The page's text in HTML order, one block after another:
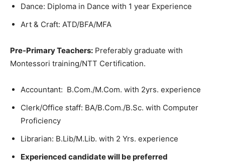
Dance: Diploma in Dance with 1 year Experience
Art & Craft: ATD/BFA/MFA
Pre-Primary Teachers: Preferably graduate with
Montessori training/NTT Certification.
Accountant: B.Com./M.Com. with 2yrs. experience
Clerk/Office staff: BA/B.Com./B.Sc. with Computer
Proficiency
Librarian: B.Lib/M.Lib. with 2 Yrs. experience
Experienced candidate will be preferred